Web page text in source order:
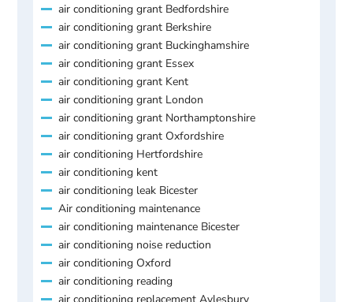
air conditioning grant Bedfordshire
air conditioning grant Berkshire
air conditioning grant Buckinghamshire
air conditioning grant Essex
air conditioning grant Kent
air conditioning grant London
air conditioning grant Northamptonshire
air conditioning grant Oxfordshire
air conditioning Hertfordshire
air conditioning kent
air conditioning leak Bicester
Air conditioning maintenance
air conditioning maintenance Bicester
air conditioning noise reduction
air conditioning Oxford
air conditioning reading